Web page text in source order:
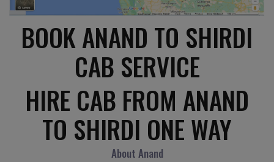
BOOK ANAND TO SHIRDI
CAB SERVICE
HIRE CAB FROM ANAND
TO SHIRDI ONE WAY
About Anand